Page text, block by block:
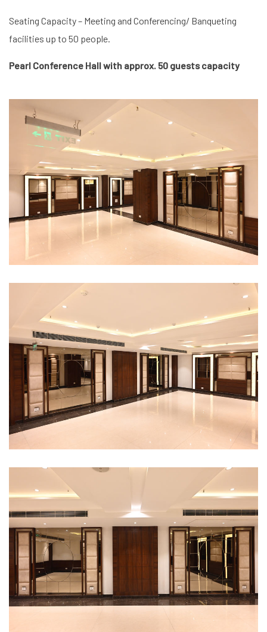
Seating Capacity – Meeting and Conferencing/ Banqueting
facilities up to 50 people.
Pearl Conference Hall with approx. 50 guests capacity